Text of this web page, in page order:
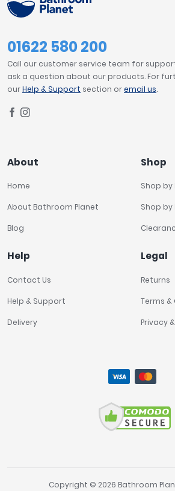
01622 580 200
Call our customer service team for
ask a question about our products. For
ourHelp & Support section oremail us.
About
Home
About Bathroom Planet
Blog
Shop
Shop
Shop by
Help
Contact Us
Help & Support
Delivery
Legal
Returns
Terms
Privacy
Copyright © 2026 Bathroom